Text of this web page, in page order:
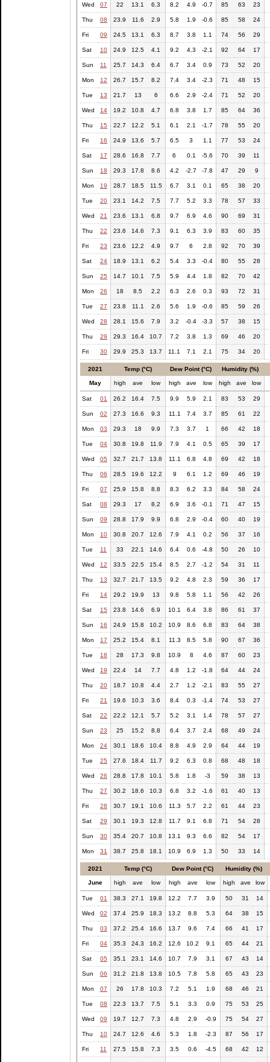
Wed 07 22 13.1 6.3 8.2 4.9 -0.7 85 63 23
Thu 08 23.9 11.6 2.9 5.8 1.9 -0.6 85 58 24
Fri 09 24.5 13.1 6.3 8.7 3.8 1.1 74 56 29
Sat 10 24.9 12.5 4.1 9.2 4.3 -2.1 92 64 17
Sun 11 25.7 14.3 6.4 6.7 3.4 0.9 73 52 20
Mon 12 26.7 15.7 8.2 7.4 3.4 -2.3 71 48 15
Tue 13 21.7 13 6 6.6 2.9 -2.4 71 52 20
Wed 14 19.2 10.8 4.7 6.8 3.8 1.7 85 64 36
Thu 15 22.7 12.2 5.1 6.1 2.1 -1.7 78 55 20
Fri 16 24.9 13.6 5.7 6.5 3 1.1 77 53 24
Sat 17 28.6 16.8 7.7 6 0.1 -5.6 70 39 11
Sun 18 29.3 17.8 8.6 4.2 -2.7 -7.8 47 29 9
Mon 19 28.7 18.5 11.5 6.7 3.1 0.1 65 38 20
Tue 20 23.1 14.2 7.5 7.7 5.2 3.3 78 57 33
Wed 21 23.6 13.1 6.8 9.7 6.9 4.6 90 69 31
Thu 22 23.6 14.6 7.3 9.1 6.3 3.9 83 60 35
Fri 23 23.6 12.2 4.9 9.7 6 2.8 92 70 39
Sat 24 18.9 13.1 6.2 5.4 3.3 -0.4 80 55 28
Sun 25 14.7 10.1 7.5 5.9 4.4 1.8 82 70 42
Mon 26 18 8.5 2.2 6.3 2.6 0.3 93 72 31
Tue 27 23.8 11.1 2.6 5.6 1.9 -0.6 85 59 26
Wed 28 28.1 15.6 7.9 3.2 -0.4 -3.3 57 38 15
Thu 29 29.3 16.4 10.7 7.2 3.8 1.3 69 46 20
Fri 30 29.9 25.3 13.7 11.1 7.1 2.1 75 34 20
2021 Temp (°C) Dew Point (°C) Humidity (%)
May high ave low high ave low high ave low
Sat 01 26.2 16.4 7.5 9.9 5.9 2.1 83 53 29
Sun 02 27.3 16.6 9.3 11.1 7.4 3.7 85 61 22
Mon 03 29.3 18 9.9 7.3 3.7 1 66 42 18
Tue 04 30.8 19.8 11.9 7.9 4.1 0.5 65 39 17
Wed 05 32.7 21.7 13.8 11.1 6.8 4.8 69 42 18
Thu 06 28.5 19.6 12.2 9 6.1 1.2 69 46 19
Fri 07 25.9 15.8 8.8 8.3 6.2 3.3 84 58 24
Sat 08 29.3 17 8.2 6.9 3.6 -0.1 71 47 15
Sun 09 28.8 17.9 9.9 6.8 2.9 -0.4 60 40 19
Mon 10 30.8 20.7 12.6 7.9 4.1 0.2 56 37 16
Tue 11 33 22.1 14.6 6.4 0.6 -4.8 50 26 10
Wed 12 33.5 22.5 15.4 8.5 2.7 -1.2 54 31 11
Thu 13 32.7 21.7 13.5 9.2 4.8 2.3 59 36 17
Fri 14 29.2 19.9 13 9.8 5.8 1.1 56 42 26
Sat 15 23.8 14.6 6.9 10.1 6.4 3.8 86 61 37
Sun 16 24.9 15.8 10.2 10.9 8.6 6.8 83 64 38
Mon 17 25.2 15.4 8.1 11.3 8.5 5.8 90 67 36
Tue 18 28 17.3 9.8 10.9 8 4.6 87 60 23
Wed 19 22.4 14 7.7 4.8 1.2 -1.8 64 44 24
Thu 20 18.7 10.8 4.4 2.7 1.2 -2.1 83 55 27
Fri 21 19.6 10.3 3.6 8.4 0.3 -1.4 74 53 27
Sat 22 22.2 12.1 5.7 5.2 3.1 1.4 78 57 27
Sun 23 25 15.2 8.8 6.4 3.7 2.4 68 49 24
Mon 24 30.1 18.6 10.4 8.8 4.9 2.9 64 44 19
Tue 25 27.6 18.4 11.7 9.2 6.3 0.8 68 48 18
Wed 26 28.8 17.8 10.1 5.8 1.8 -3 59 38 13
Thu 27 30.2 18.6 10.3 6.8 3.2 -1.6 61 40 13
Fri 28 30.7 19.1 10.6 11.3 5.7 2.2 61 44 23
Sat 29 30.1 19.3 12.8 11.7 9.1 6.8 71 54 28
Sun 30 35.4 20.7 10.8 13.1 9.3 6.6 82 54 17
Mon 31 38.7 25.8 18.1 10.9 6.9 1.3 50 33 14
2021 Temp (°C) Dew Point (°C) Humidity (%)
June high ave low high ave low high ave low
Tue 01 38.3 27.1 19.8 12.2 7.7 3.9 50 31 14
Wed 02 37.4 25.9 18.3 13.2 8.8 5.3 64 38 15
Thu 03 37.2 25.4 16.6 13.7 9.6 7.4 66 41 17
Fri 04 35.3 24.3 16.2 12.6 10.2 9.1 65 44 21
Sat 05 35.1 23.1 14.6 10.7 7.9 3.1 67 43 14
Sun 06 31.2 21.8 13.8 10.5 7.8 5.8 65 43 23
Mon 07 26 17.8 10.3 7.2 5.1 1.9 68 46 21
Tue 08 22.3 13.7 7.5 5.1 3.3 0.9 75 53 25
Wed 09 19.7 12.7 7.3 4.8 2.9 -0.9 75 54 27
Thu 10 24.7 12.6 4.6 5.3 1.8 -2.3 87 56 17
Fri 11 27.5 15.8 7.3 3.5 0.6 -4.5 68 42 12